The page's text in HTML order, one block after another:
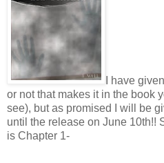
I have
or not that makes it in the book
see), but as promised I will be
until the release on June 10th!!
is Chapter 1-